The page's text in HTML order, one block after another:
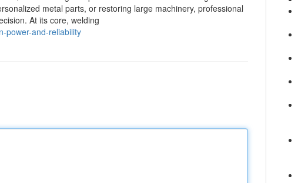
metal parts, or restoring large machinery, professional
At its core, welding
power-and-reliability